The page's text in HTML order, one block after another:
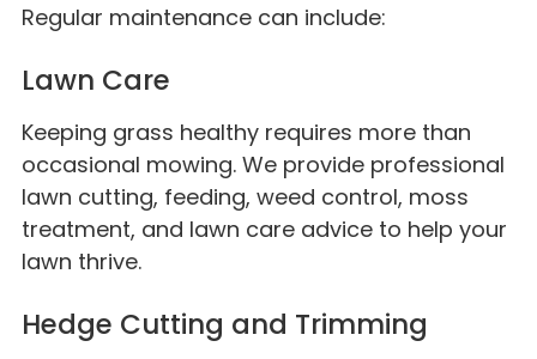
Regular maintenance can include:
Lawn Care
Keeping grass healthy requires more than
occasional mowing. We provide professional
lawn cutting, feeding, weed control, moss
treatment, and lawn care advice to help your
lawn thrive.
Hedge Cutting and Trimming